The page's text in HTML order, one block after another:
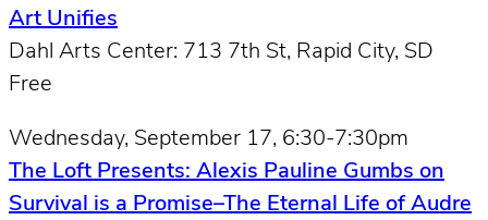
Art Unifies
Dahl Arts Center: 713 7th St, Rapid City, SD
Free
Wednesday, September 17, 6:30-7:30pm
The Loft Presents: Alexis Pauline Gumbs on
Survival is a Promise–The Eternal Life of Audre